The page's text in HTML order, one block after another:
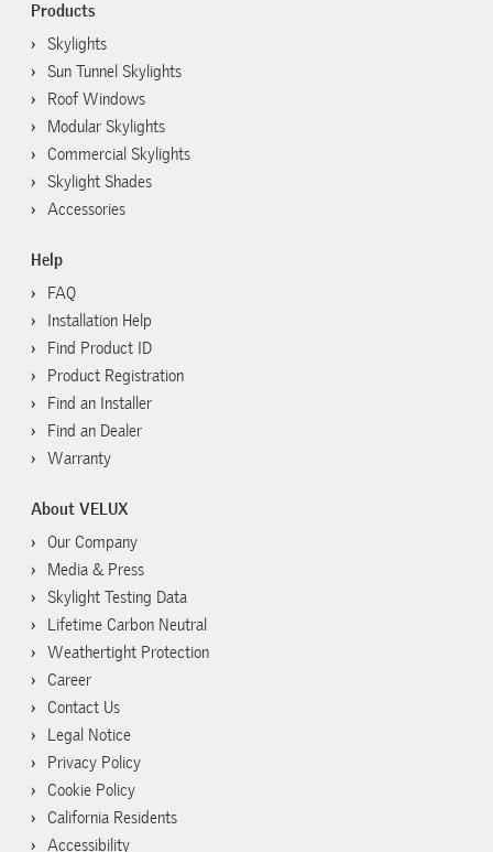
Products
Skylights
Sun Tunnel Skylights
Roof Windows
Modular Skylights
Commercial Skylights
Skylight Shades
Accessories
Help
FAQ
Installation Help
Find Product ID
Product Registration
Find an Installer
Find an Dealer
Warranty
About VELUX
Our Company
Media & Press
Skylight Testing Data
Lifetime Carbon Neutral
Weathertight Protection
Career
Contact Us
Legal Notice
Privacy Policy
Cookie Policy
California Residents
Accessibility